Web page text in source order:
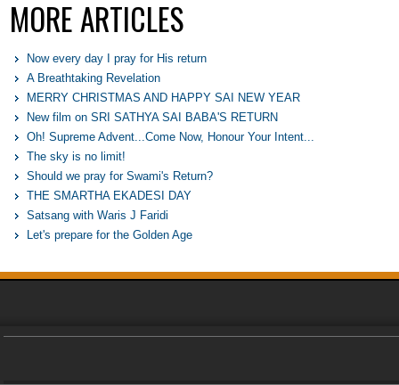
MORE ARTICLES
Now every day I pray for His return
A Breathtaking Revelation
MERRY CHRISTMAS AND HAPPY SAI NEW YEAR
New film on SRI SATHYA SAI BABA'S RETURN
Oh! Supreme Advent...Come Now, Honour Your Intent...
The sky is no limit!
Should we pray for Swami's Return?
THE SMARTHA EKADESI DAY
Satsang with Waris J Faridi
Let's prepare for the Golden Age